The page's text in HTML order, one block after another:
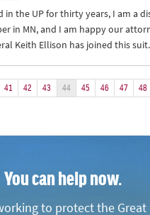
in the UP for thirty years, I am a
in MN, and I am happy our
Keith Ellison has joined this suit.
41 42 43 44 45 46 47 48
You can help now.
to protect the Great